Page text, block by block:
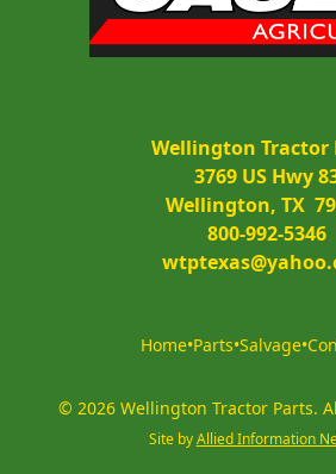
Wellington Tractor
3769 US Hwy
Wellington, TX
800-992-5346
Home•Parts•Salvage•
© 2026 Wellington Tractor Parts.
Site by Allied Information